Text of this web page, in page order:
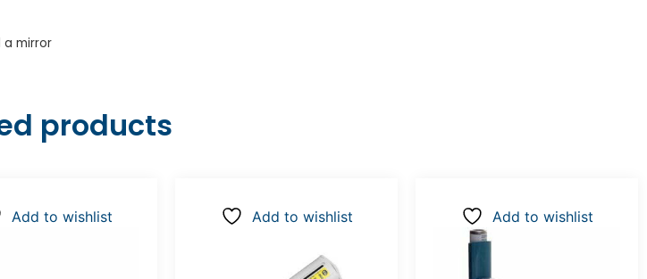
a mirror
products
Add to wishlist Add to wishlist Add to wishlist